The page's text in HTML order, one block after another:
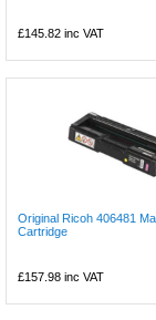
£145.82 inc VAT
Original Ricoh 406481
Cartridge
£157.98 inc VAT